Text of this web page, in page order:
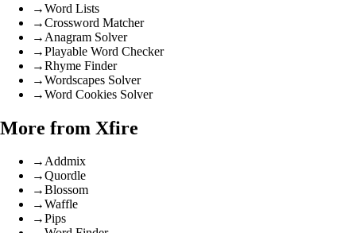
→Word Lists
→Crossword Matcher
→ Anagram Solver
→Playable Word Checker
→Rhyme Finder
→Wordscapes Solver
→Word Cookies Solver
More from Xfire
→Addmix
→Quordle
→Blossom
→Waffle
→Pips